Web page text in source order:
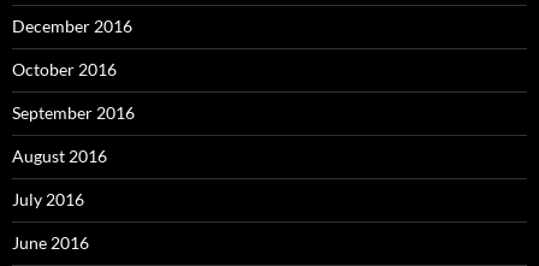
December 2016
October 2016
September 2016
August 2016
July 2016
June 2016